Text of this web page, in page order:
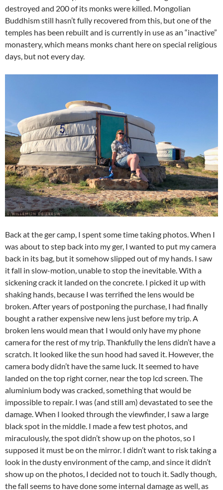
destroyed and 200 of its monks were killed. Mongolian
Buddhism still hasn’t fully recovered from this, but one of the
temples has been rebuilt and is currently in use as an “inactive”
monastery, which means monks chant here on special religious
days, but not every day.
Back at the ger camp, I spent some time taking photos. When I
was about to step back into my ger, I wanted to put my camera
back in its bag, but it somehow slipped out of my hands. I saw
it fall in slow-motion, unable to stop the inevitable. With a
sickening crack it landed on the concrete. I picked it up with
shaking hands, because I was terrified the lens would be
broken. After years of postponing the purchase, I had finally
bought a rather expensive new lens just before my trip. A
broken lens would mean that I would only have my phone
camera for the rest of my trip. Thankfully the lens didn’t have a
scratch. It looked like the sun hood had saved it. However, the
camera body didn’t have the same luck. It seemed to have
landed on the top right corner, near the top lcd screen. The
aluminium body was cracked, something that would be
impossible to repair. I was (and still am) devastated to see the
damage. When I looked through the viewfinder, I saw a large
black spot in the middle. I made a few test photos, and
miraculously, the spot didn’t show up on the photos, so I
supposed it must be on the mirror. I didn’t want to risk taking a
look in the dusty environment of the camp, and since it didn’t
show up on the photos, I decided not to touch it. Sadly though,
the fall seems to have done some internal damage as well, as